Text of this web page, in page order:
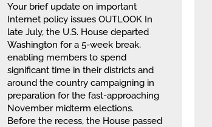
Your brief update on important
Internet policy issues OUTLOOK In
late July, the U.S. House departed
Washington for a 5-week break,
enabling members to spend
significant time in their districts and
around the country campaigning in
preparation for the fast-approaching
November midterm elections.
Before the recess, the House passed